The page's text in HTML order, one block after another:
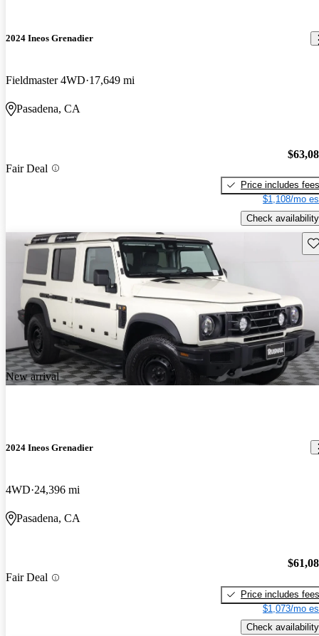
2024 Ineos Grenadier
Fieldmaster 4WD 17,649 mi
Pasadena, CA
Fair Deal
Price includes fees
$1,108/mo
Check availability
New arrival
2024 Ineos Grenadier
4WD 24,396 mi
Pasadena, CA
Fair Deal
Price includes fees
$1,073/mo
Check availability